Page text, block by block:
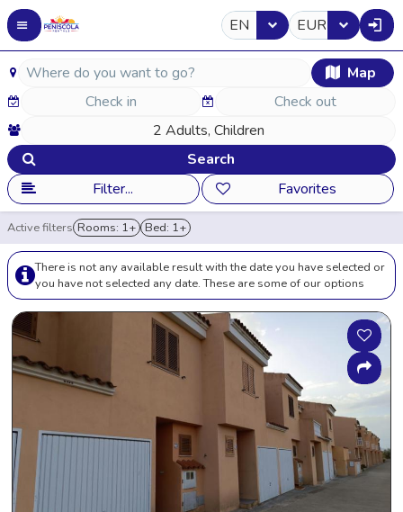
EN EUR
Map
Search
Filter...
Favorites
Active filters Rooms: 1+ Bed: 1+
There is not any available result with the date you have selected or
you have not selected any date. These are some of our options